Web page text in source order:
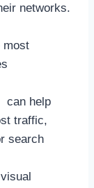
networks.
most
can help
traffic,
search